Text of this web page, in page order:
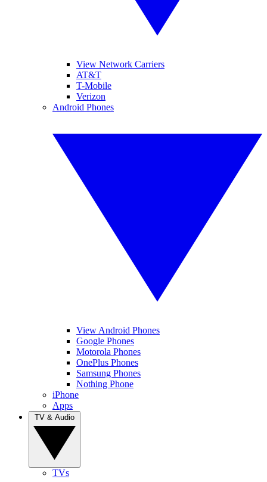
View Network Carriers
AT&T
T-Mobile
Verizon
Android Phones
View Android Phones
Google Phones
Motorola Phones
OnePlus Phones
Samsung Phones
Nothing Phone
iPhone
Apps
TVs